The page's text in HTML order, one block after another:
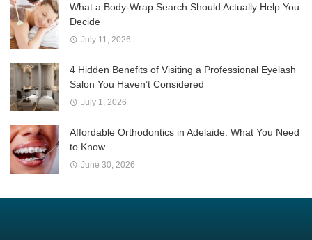
What a Body-Wrap Search Should Actually Help You
Decide
July 11, 2026
4 Hidden Benefits of Visiting a Professional Eyelash
Salon You Haven’t Considered
July 1, 2026
Affordable Orthodontics in Adelaide: What You Need
to Know
June 30, 2026